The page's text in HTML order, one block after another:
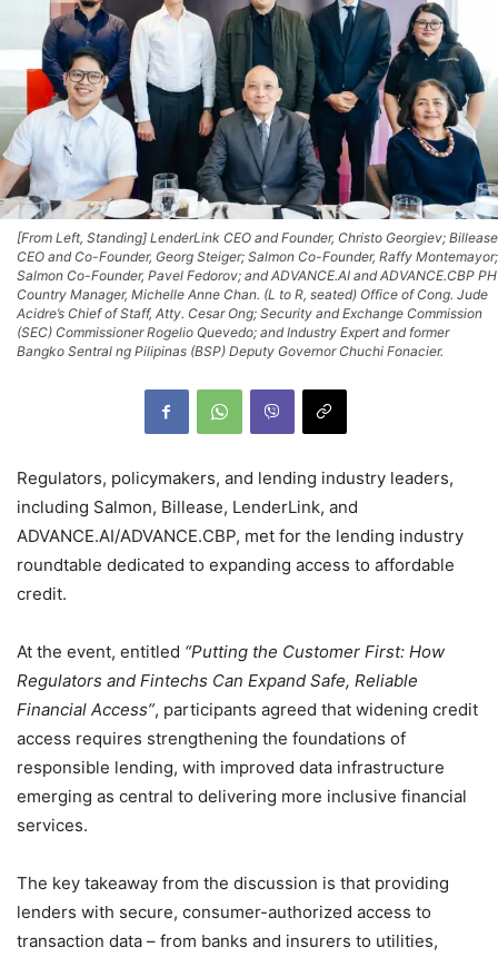
[From Left, Standing] LenderLink CEO and Founder, Christo Georgiev; Billease
CEO and Co-Founder, Georg Steiger; Salmon Co-Founder, Raffy Montemayor;
Salmon Co-Founder, Pavel Fedorov; and ADVANCE.AI and ADVANCE.CBP PH
Country Manager, Michelle Anne Chan. (L to R, seated) Office of Cong. Jude
Acidre’s Chief of Staff, Atty. Cesar Ong; Security and Exchange Commission
(SEC) Commissioner Rogelio Quevedo; and Industry Expert and former
Bangko Sentral ng Pilipinas (BSP) Deputy Governor Chuchi Fonacier.
Regulators, policymakers, and lending industry leaders,
including Salmon, Billease, LenderLink, and
ADVANCE.AI/ADVANCE.CBP, met for the lending industry
roundtable dedicated to expanding access to affordable
credit.
At the event, entitled “Putting the Customer First: How
Regulators and Fintechs Can Expand Safe, Reliable
Financial Access”, participants agreed that widening credit
access requires strengthening the foundations of
responsible lending, with improved data infrastructure
emerging as central to delivering more inclusive financial
services.
The key takeaway from the discussion is that providing
lenders with secure, consumer-authorized access to
transaction data – from banks and insurers to utilities,